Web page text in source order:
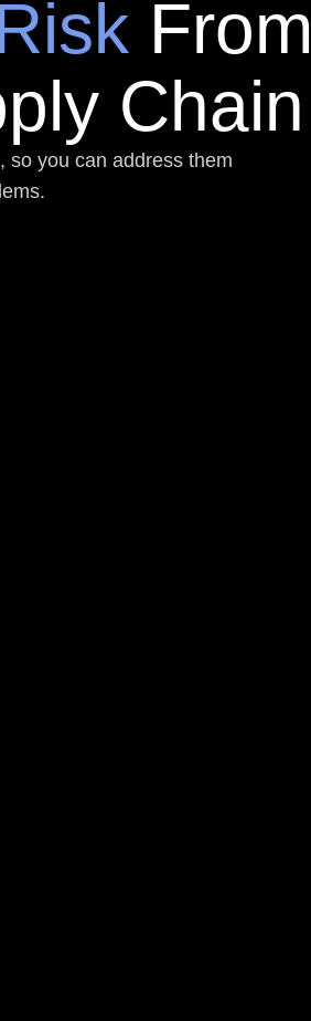
From
Chain
so you can address them